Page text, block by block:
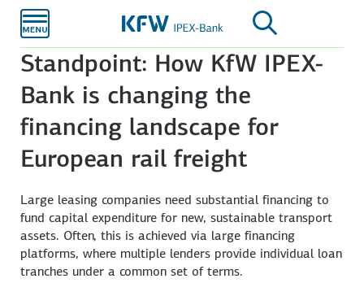
main
Standpoint: How KfW IPEX-
Bank is changing the
financing landscape for
European rail freight
Large leasing companies need substantial financing to
fund capital expenditure for new, sustainable transport
assets. Often, this is achieved via large financing
platforms, where multiple lenders provide individual loan
tranches under a common set of terms.